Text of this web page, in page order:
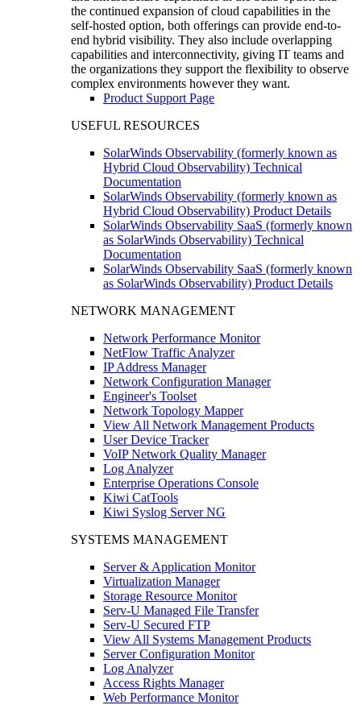
the continued expansion of cloud capabilities in the
self-hosted option, both offerings can provide end-to-
end hybrid visibility. They also include overlapping
capabilities and interconnectivity, giving IT teams and
the organizations they support the flexibility to observe
complex environments however they want.
Product Support Page
USEFUL RESOURCES
SolarWinds Observability (formerly known as
Hybrid Cloud Observability) Technical
Documentation
SolarWinds Observability (formerly known as
Hybrid Cloud Observability) Product Details
SolarWinds Observability SaaS (formerly known
as SolarWinds Observability) Technical
Documentation
SolarWinds Observability SaaS (formerly known
as SolarWinds Observability) Product Details
NETWORK MANAGEMENT
Network Performance Monitor
NetFlow Traffic Analyzer
IP Address Manager
Network Configuration Manager
Engineer's Toolset
Network Topology Mapper
View All Network Management Products
User Device Tracker
VoIP Network Quality Manager
Log Analyzer
Enterprise Operations Console
Kiwi CatTools
Kiwi Syslog Server NG
SYSTEMS MANAGEMENT
Server & Application Monitor
Virtualization Manager
Storage Resource Monitor
Serv-U Managed File Transfer
Serv-U Secured FTP
View All Systems Management Products
Server Configuration Monitor
Log Analyzer
Access Rights Manager
Web Performance Monitor